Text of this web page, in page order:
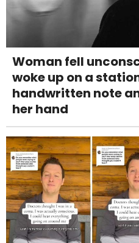
Woman fell
woke up on a
handwritten note
her hand